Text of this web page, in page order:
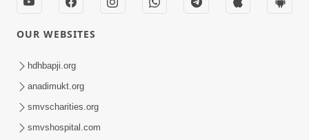
5:00
Rajipa Nu Mul
OUR WEBSITES
hdhbapji.org
anadimukt.org
smvscharities.org
smvshospital.com